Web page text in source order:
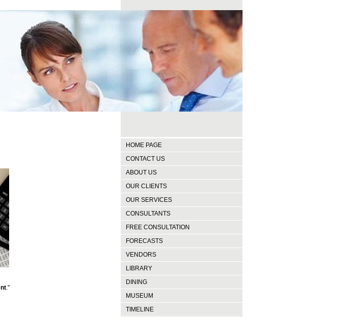
."
HOME PAGE
CONTACT US
ABOUT US
OUR CLIENTS
OUR SERVICES
CONSULTANTS
FREE CONSULTATION
FORECASTS
VENDORS
LIBRARY
DINING
MUSEUM
TIMELINE